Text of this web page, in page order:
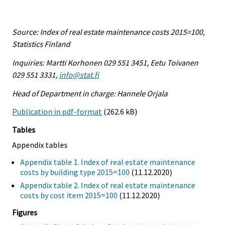
Source: Index of real estate maintenance costs 2015=100,
Statistics Finland
Inquiries: Martti Korhonen 029 551 3451, Eetu Toivanen
029 551 3331, info@stat.fi
Head of Department in charge: Hannele Orjala
Publication in pdf-format (262.6 kB)
Tables
Appendix tables
Appendix table 1. Index of real estate maintenance
costs by building type 2015=100 (11.12.2020)
Appendix table 2. Index of real estate maintenance
costs by cost item 2015=100 (11.12.2020)
Figures